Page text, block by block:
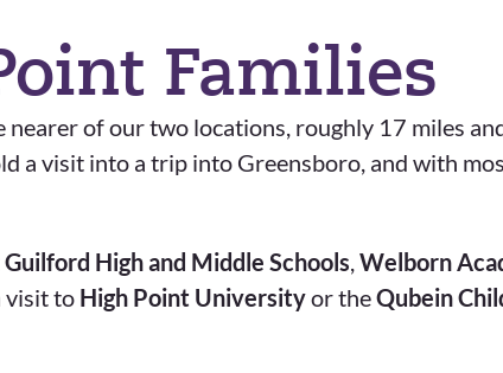
Families
nearer of our two locations, roughly 17 miles
a visit into a trip into Greensboro, and with
High and Middle Schools,Welborn
visit to High Point Universityor theQubein